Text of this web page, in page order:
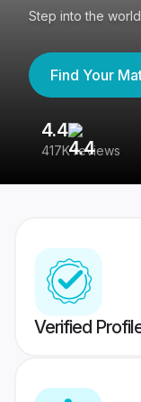
Step into the
Find Your
4.4
417K reviews
Verified